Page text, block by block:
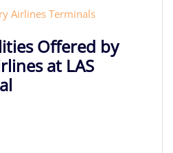
Airlines Terminals
Offered by
at LAS